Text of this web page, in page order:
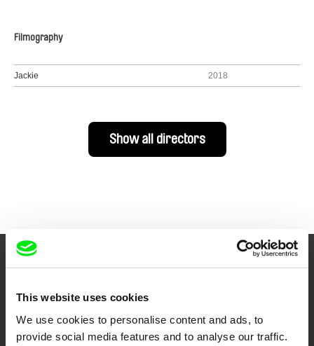
This website uses cookies
We use cookies to personalise content and ads, to
provide social media features and to analyse our traffic.
Filmography
Jackie 2018
Show all directors
Your Online Documentary
Cinema
Fresh Festival Films Every Week